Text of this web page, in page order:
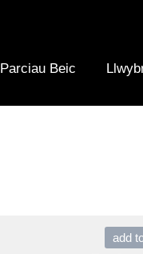
Parciau Beic
add